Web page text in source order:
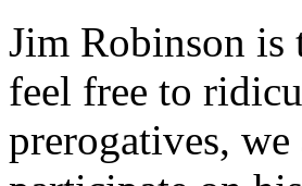
Jim Robinson is
feel free to
prerogatives, we